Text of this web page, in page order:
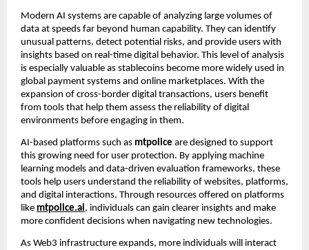
Modern AI systems are capable of analyzing large volumes of
data at speeds far beyond human capability. They can identify
unusual patterns, detect potential risks, and provide users with
insights based on real-time digital behavior. This level of analysis
is especially valuable as stablecoins become more widely used in
global payment systems and online marketplaces. With the
expansion of cross-border digital transactions, users benefit
from tools that help them assess the reliability of digital
environments before engaging in them.
AI-based platforms such as mtpolice are designed to support
this growing need for user protection. By applying machine
learning models and data-driven evaluation frameworks, these
tools help users understand the reliability of websites, platforms,
and digital interactions. Through resources offered on platforms
like mtpolice.ai, individuals can gain clearer insights and make
more confident decisions when navigating new technologies.
As Web3 infrastructure expands, more individuals will interact